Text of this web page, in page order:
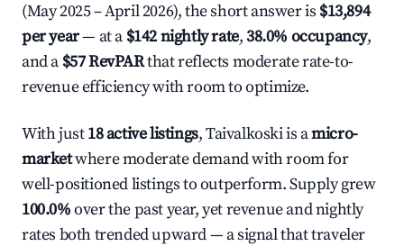
(May 2025 – April 2026), the short answer is $13,894
per year— at a $142 nightly rate,38.0% occupancy,
and a $57 RevPARthat reflects moderate rate-to-
revenue efficiency with room to optimize.
With just18 active listings, Taivalkoski is amicro-
marketwhere moderate demand with room for
well-positioned listings to outperform. Supply grew
100.0%over the past year, yet revenue and nightly
rates both trended upward — a signal that traveler